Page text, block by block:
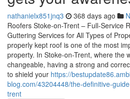
nathanielx851jnq3 368 days ago
Roofers Stoke-on-Trent – Full-Service
Guttering Services for All Types of
properly kept roof is one of the most
property. In Stoke-on-Trent, where the
changeable, having a strong and
to shield your https://
blog.com/43204448/the-definitive-
trent